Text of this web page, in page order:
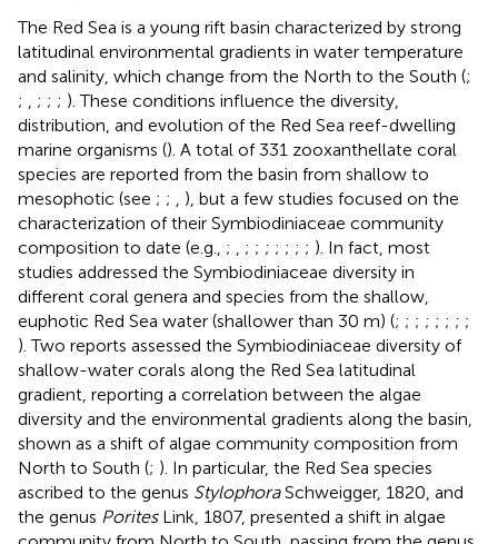
The Red Sea is a young rift basin characterized by strong
latitudinal environmental gradients in water temperature
and salinity, which change from the North to the South (;
;
; ; ; ). These conditions influence the diversity,
distribution, and evolution of the Red Sea reef-dwelling
marine organisms (). A total of 331 zooxanthellate coral
species are reported from the basin from shallow to
mesophotic (see ; ;
), but a few studies focused on the
characterization of their Symbiodiniaceae community
composition to date (e.g., ; ; ; ; ; ; ; ; ). In fact, most
studies addressed the Symbiodiniaceae diversity in
different coral genera and species from the shallow,
euphotic Red Sea water (shallower than 30 m) (; ; ; ; ; ; ; ;
). Two reports assessed the Symbiodiniaceae diversity of
shallow-water corals along the Red Sea latitudinal
gradient, reporting a correlation between the algae
diversity and the environmental gradients along the basin,
shown as a shift of algae community composition from
North to South (; ). In particular, the Red Sea species
ascribed to the genus StylophoraSchweigger, 1820, and
the genus PoritesLink, 1807, presented a shift in algae